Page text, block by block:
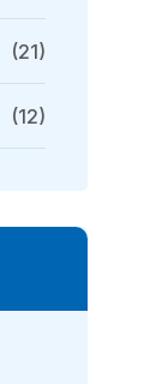
(21)
(12)